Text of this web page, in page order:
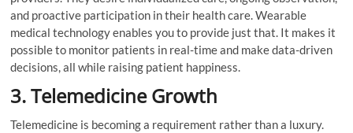
and proactive participation in their health care. Wearable
medical technology enables you to provide just that. It makes it
possible to monitor patients in real-time and make data-driven
decisions, all while raising patient happiness.
3. Telemedicine Growth
Telemedicine is becoming a requirement rather than a luxury.